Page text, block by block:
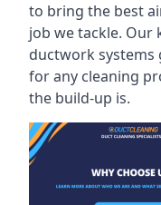
to bring the best
job we tackle. Our
ductwork systems
for any cleaning
the build-up is.